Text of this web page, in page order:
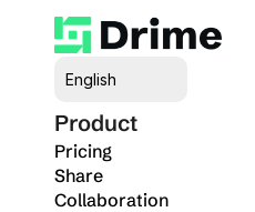
English
Product
Pricing
Share
Collaboration